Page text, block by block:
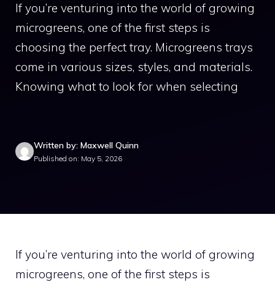
If you’re venturing into the world of growing
microgreens, one of the first steps is
choosing the perfect tray. Microgreens trays
come in various sizes, styles, and materials.
Knowing what to look for when selecting
Written by: Maxwell Quinn
Published on: May 5, 2026
If you’re venturing into the world of growing
microgreens, one of the first steps is